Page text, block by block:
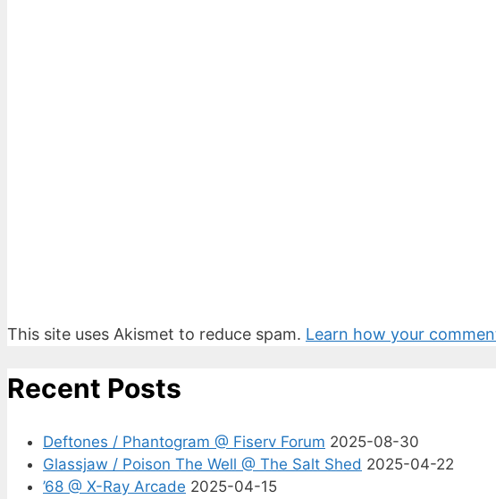
This site uses Akismet to reduce spam. Learn how your
Recent Posts
Deftones / Phantogram @ Fiserv Forum 2025-08-30
Glassjaw / Poison The Well @ The Salt Shed 2025-04-22
’68 @ X-Ray Arcade 2025-04-15